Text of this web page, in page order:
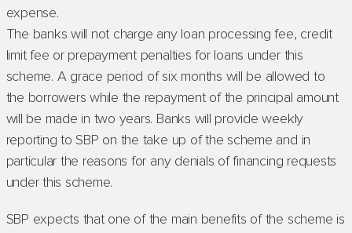
expense.
The banks will not charge any loan processing fee, credit
limit fee or prepayment penalties for loans under this
scheme. A grace period of six months will be allowed to
the borrowers while the repayment of the principal amount
will be made in two years. Banks will provide weekly
reporting to SBP on the take up of the scheme and in
particular the reasons for any denials of financing requests
under this scheme.
SBP expects that one of the main benefits of the scheme is